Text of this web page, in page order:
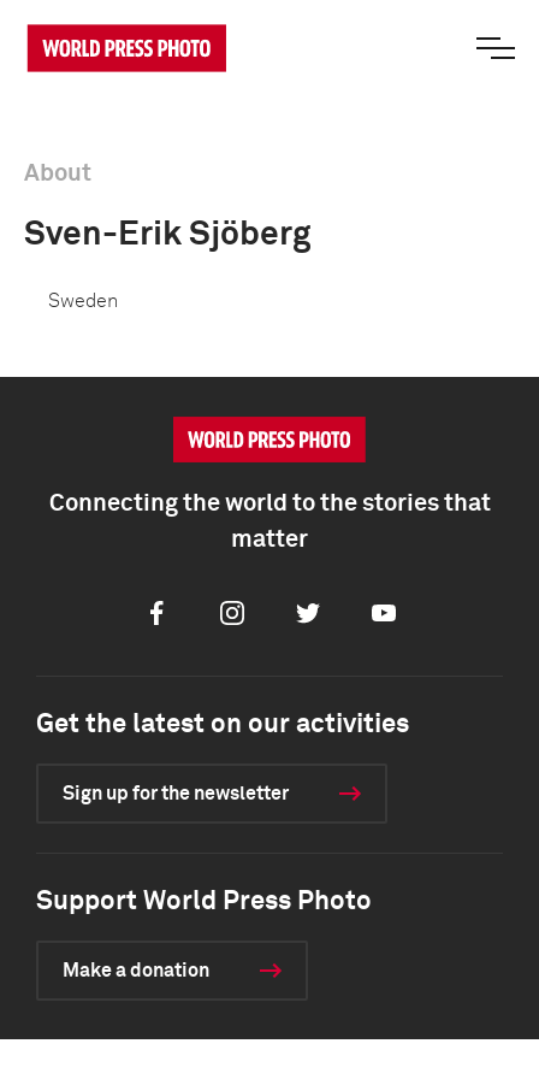
About
Sven-Erik Sjöberg
Sweden
Connecting the world to the stories that
matter
FacebookInstagramTwitter Youtube
Get the latest on our activities
Sign up for the newsletter
Support World Press Photo
Make a donation